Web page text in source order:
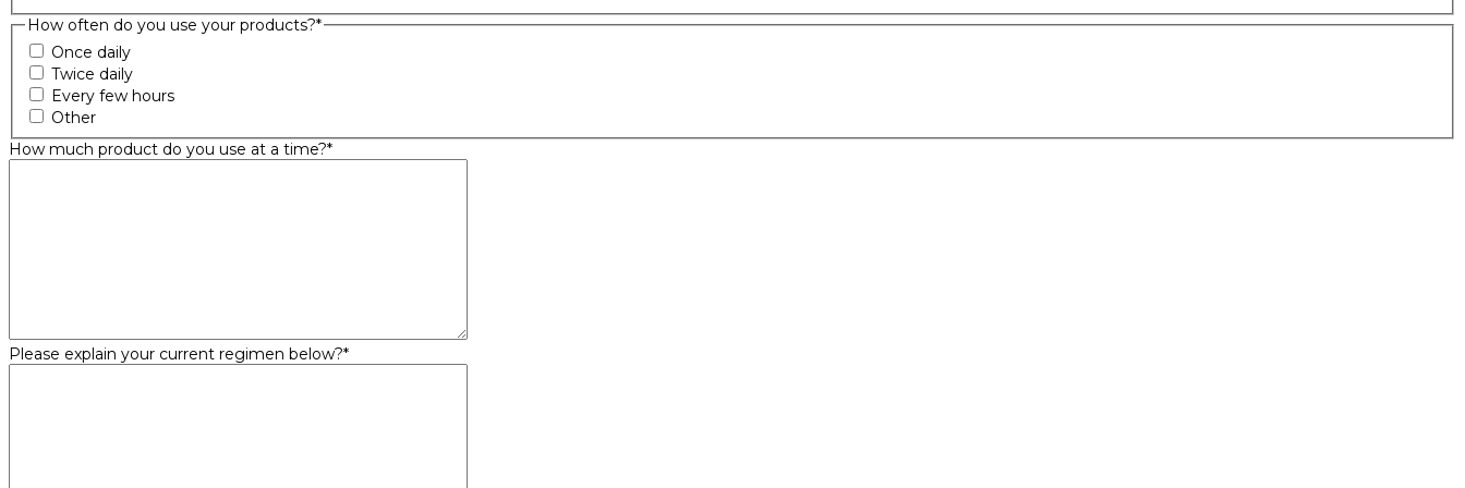
How often do you use your products?*
Once daily
Twice daily
Every few hours
Other
How much product do you use at a time?*
Please explain your current regimen below?*